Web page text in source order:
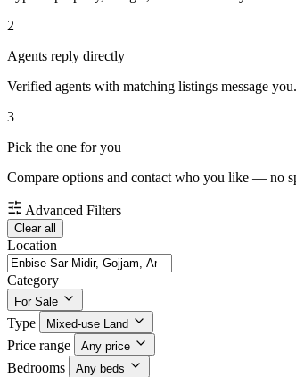
2
Agents reply directly
Verified agents with matching listings message you.
3
Pick the one for you
Compare options and contact who you like — no
Advanced Filters
Clear all
Location
Category
For Sale
Type Mixed-use Land
Price range Any price
Bedrooms Any beds